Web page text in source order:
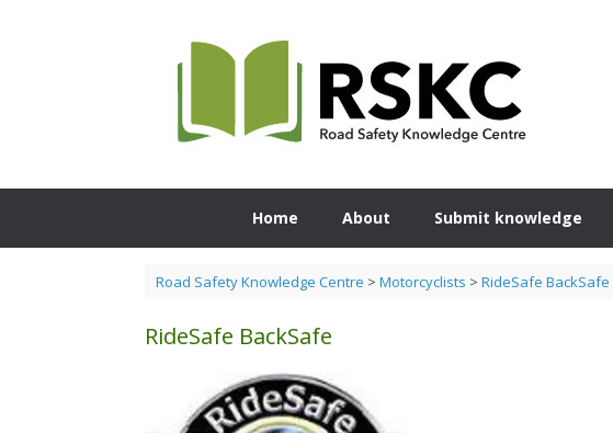
Home About Submit knowledge
Road Safety Knowledge Centre > Motorcyclists > RideSafe BackSafe
RideSafe BackSafe